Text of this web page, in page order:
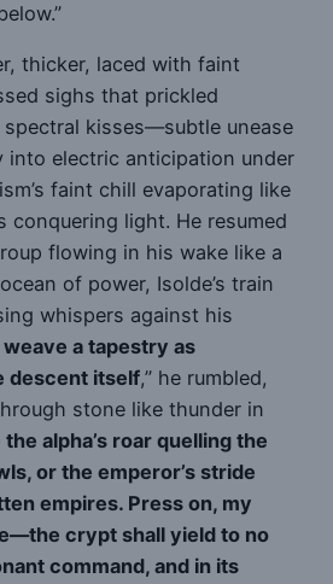
thicker, laced with faint
sighs that prickled
spectral kisses—subtle unease
into electric anticipation under
faint chill evaporating like
conquering light. He resumed
flowing in his wake like a
of power, Isolde’s train
whispers against his
a tapestry as
descent itself,” he rumbled,
stone like thunder in
the alpha’s roar quelling the
or the emperor’s stride
empires. Press on, my
crypt shall yield to no
command, and in its